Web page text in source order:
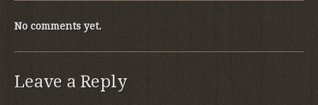
No comments yet.
Leave a Reply